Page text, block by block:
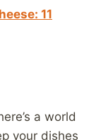
11
a world
your dishes